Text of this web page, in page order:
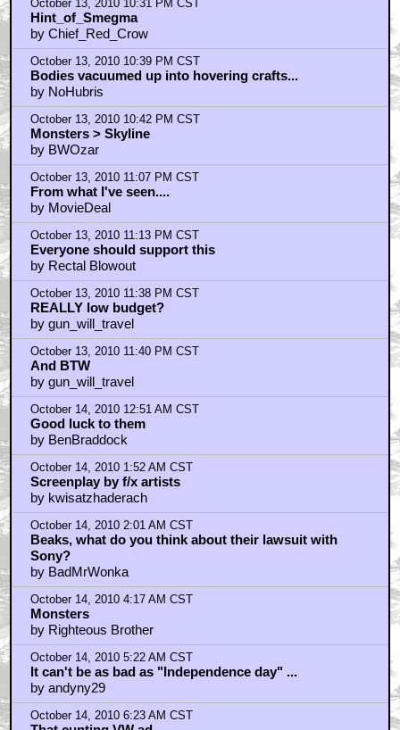
October 13, 2010 9:03 PM CST
my fave scene of AvPR was...
by CARTMANEZ
October 13, 2010 9:24 PM CST
AvP v3 ain't happening
by FracturedLojak
October 13, 2010 9:31 PM CST
Im a gonna be there premiere
by pax256
October 13, 2010 10:31 PM CST
Hint_of_Smegma
by Chief_Red_Crow
October 13, 2010 10:39 PM CST
Bodies vacuumed up into hovering crafts...
by NoHubris
October 13, 2010 10:42 PM CST
Monsters > Skyline
by BWOzar
October 13, 2010 11:07 PM CST
From what I've seen....
by MovieDeal
October 13, 2010 11:13 PM CST
Everyone should support this
by Rectal Blowout
October 13, 2010 11:38 PM CST
REALLY low budget?
by gun_will_travel
October 13, 2010 11:40 PM CST
And BTW
by gun_will_travel
October 14, 2010 12:51 AM CST
Good luck to them
by BenBraddock
October 14, 2010 1:52 AM CST
Screenplay by f/x artists
by kwisatzhaderach
October 14, 2010 2:01 AM CST